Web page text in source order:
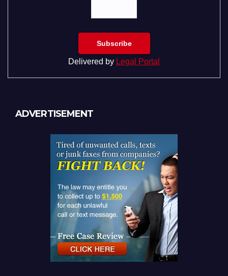
Delivered by Legal Portal
ADVERTISEMENT